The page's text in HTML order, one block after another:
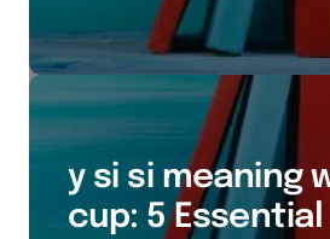
y si si meaning
cup: 5 Essential